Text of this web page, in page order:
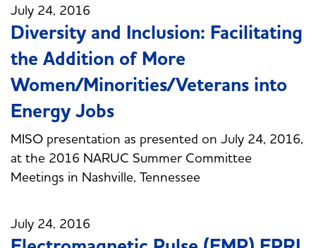
July 24, 2016
Diversity and Inclusion: Facilitating
the Addition of More
Women/Minorities/Veterans into
Energy Jobs
MISO presentation as presented on July 24, 2016,
at the 2016 NARUC Summer Committee
Meetings in Nashville, Tennessee
July 24, 2016